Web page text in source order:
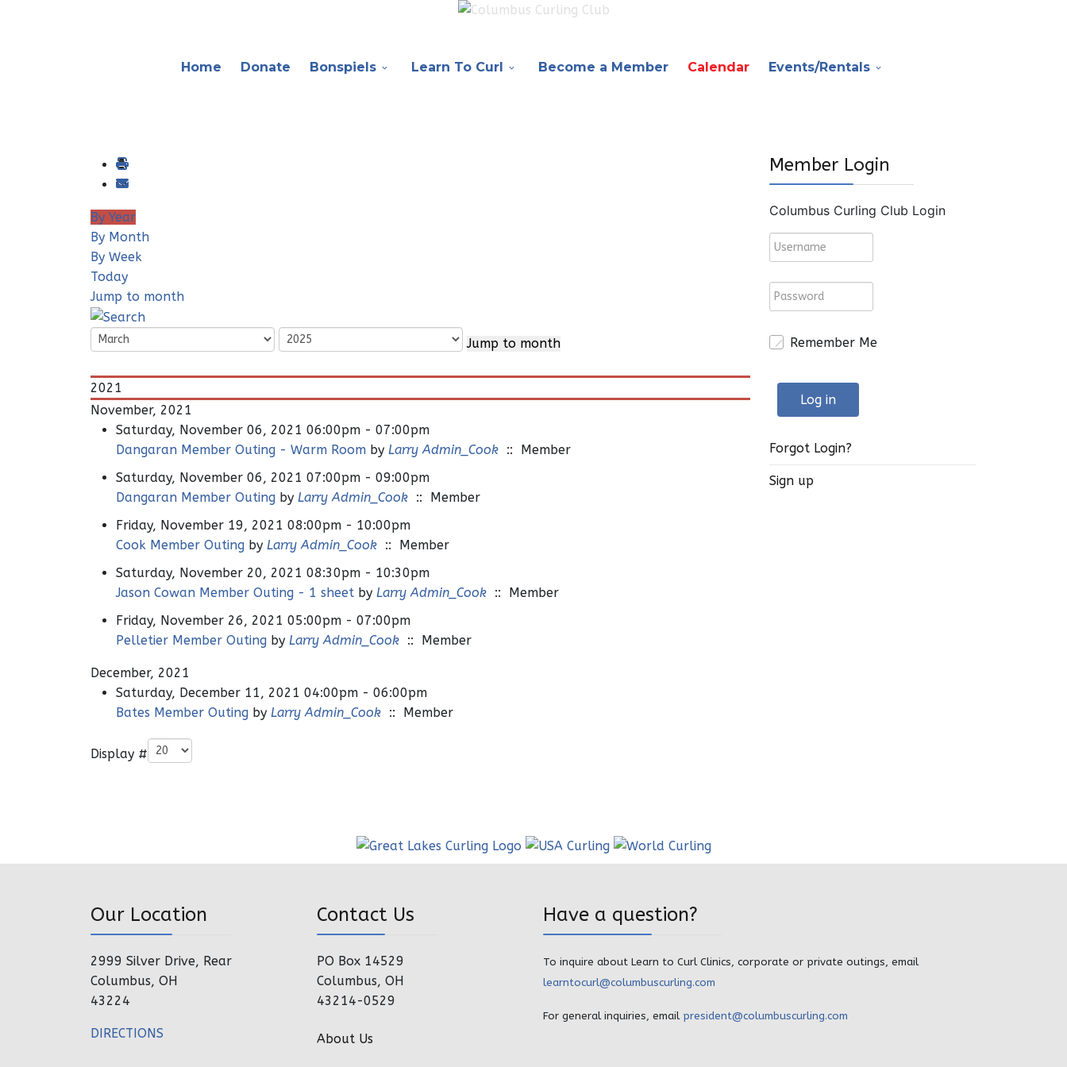
Home Donate Bonspiels Learn To Curl Become a Member Calendar Events/Rentals
By Year
By Month
By Week
Today
Jump to month
Jump to month
2021
November, 2021
Saturday, November 06, 2021 06:00pm - 07:00pm
Dangaran Member Outing - Warm Room by Larry Admin_Cook :: Member
Saturday, November 06, 2021 07:00pm - 09:00pm
Dangaran Member Outing by Larry Admin_Cook :: Member
Friday, November 19, 2021 08:00pm - 10:00pm
Cook Member Outing by Larry Admin_Cook :: Member
Saturday, November 20, 2021 08:30pm - 10:30pm
Jason Cowan Member Outing - 1 sheet by Larry Admin_Cook :: Member
Friday, November 26, 2021 05:00pm - 07:00pm
Pelletier Member Outing by Larry Admin_Cook :: Member
December, 2021
Saturday, December 11, 2021 04:00pm - 06:00pm
Bates Member Outing by Larry Admin_Cook :: Member
Pagination List Limit
Display #
Member Login
Columbus Curling Club Login
Remember Me
Log in
Forgot Login?
Sign up
Our Location
2999 Silver Drive, Rear
Columbus, OH
43224
DIRECTIONS
Contact Us
PO Box 14529
Columbus, OH
43214-0529
About Us
Have a question?
To inquire about Learn to Curl Clinics, corporate or private outings, email
learntocurl@columbuscurling.com
For general inquiries, email president@columbuscurling.com